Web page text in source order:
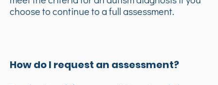
choose to continue to a full assessment.
How do I request an assessment?